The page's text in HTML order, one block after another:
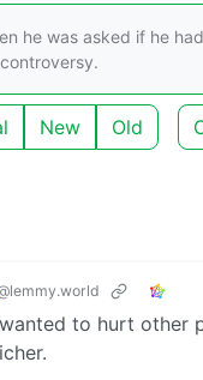
he was asked if he
New Old
to hurt other